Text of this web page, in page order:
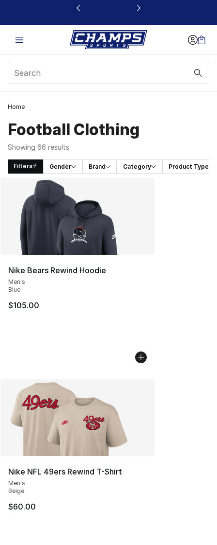
This link will open in a new window
Home
Football Clothing
Showing 66 results
Filters Gender Brand Category Product Type
Search Results
Nike Bears Rewind Hoodie
Men's
Blue
$105.00
Nike NFL 49ers Rewind T-Shirt
Men's
Beige
$60.00